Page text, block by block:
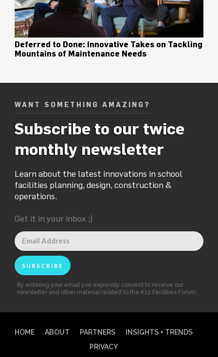
Deferred to Done: Innovative Takes on Tackling
Mountains of Maintenance Needs
WANT SOMETHING AMAZING?
Subscribe to our twice
monthly newsletter
Learn about the latest innovations in school
facilities planning, design, construction &
operations.
Get it in your inbox ;)
By entering your email you expressly consent to receive our
newsletter and other material related to the K12 Facilities Forum.
HOME ABOUT PARTNERS
INSIGHTS + TRENDS
PRIVACY